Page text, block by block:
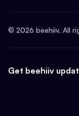
© 2026 beehiiv. All
Get beehiiv